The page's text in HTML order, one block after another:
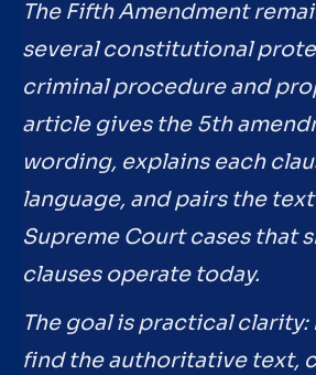
The Fifth Amendment
several constitutional
criminal procedure and
article gives the 5th
wording, explains each
language, and pairs the
Supreme Court cases that
clauses operate today.
The goal is practical clarity:
find the authoritative text,